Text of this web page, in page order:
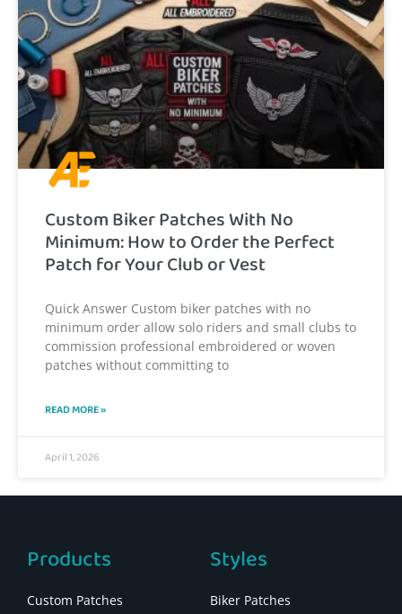
Custom Biker Patches With No
Minimum: How to Order the Perfect
Patch for Your Club or Vest
Quick Answer Custom biker patches with no
minimum order allow solo riders and small clubs to
commission professional embroidered or woven
patches without committing to
READ MORE »
April 1, 2026
Products
Custom Patches
Styles
Biker Patches